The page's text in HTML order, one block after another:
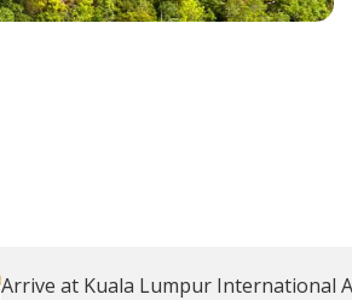
Arrive at Kuala Lumpur International